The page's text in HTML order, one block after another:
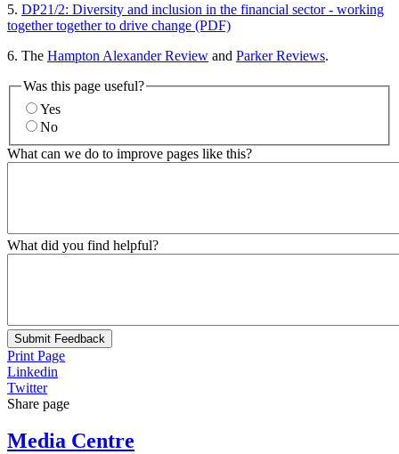
5. DP21/2: Diversity and inclusion in the financial sector - working
together together to drive change (PDF)
6. The Hampton Alexander Review and Parker Reviews.
Was this page useful?
Yes
No
What can we do to improve pages like this?
What did you find helpful?
Submit Feedback
Print Page
Linkedin
Twitter
Share page
Media Centre